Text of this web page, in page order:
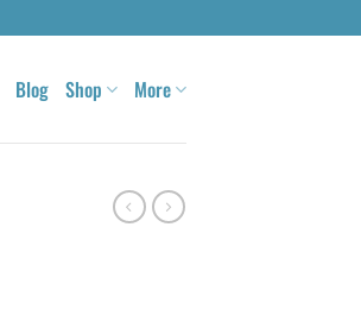
Blog Shop More